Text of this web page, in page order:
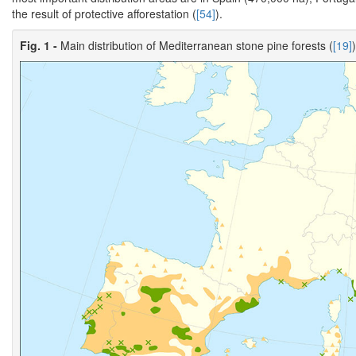
the result of protective afforestation ([54]).
Fig. 1 - Main distribution of Mediterranean stone pine forests ([19]